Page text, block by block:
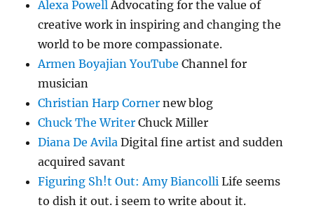
Alexa Powell Advocating for the value of
creative work in inspiring and changing the
world to be more compassionate.
Armen Boyajian YouTube Channel for
musician
Christian Harp Corner new blog
Chuck The Writer Chuck Miller
Diana De Avila Digital fine artist and sudden
acquired savant
Figuring Sh!t Out: Amy Biancolli Life seems
to dish it out. i seem to write about it.